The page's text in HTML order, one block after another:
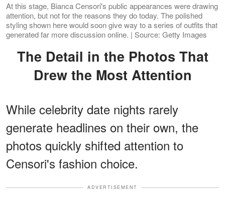
At this stage, Bianca Censori's public appearances were drawing
attention, but not for the reasons they do today. The polished
styling shown here would soon give way to a series of outfits that
generated far more discussion online. | Source: Getty Images
The Detail in the Photos That
Drew the Most Attention
While celebrity date nights rarely
generate headlines on their own, the
photos quickly shifted attention to
Censori's fashion choice.
ADVERTISEMENT